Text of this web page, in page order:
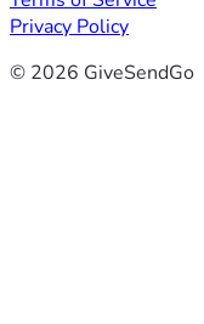
Privacy Policy
© 2026 GiveSendGo